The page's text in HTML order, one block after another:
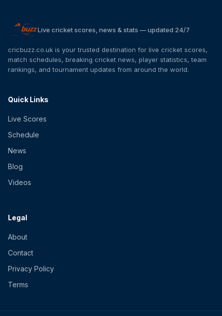
Live cricket scores, news & stats — updated 24/7
cricbuzz.co.uk is your trusted destination for live cricket scores,
match schedules, breaking cricket news, player statistics, team
rankings, and tournament updates from around the world.
Quick Links
Live Scores
Schedule
News
Blog
Videos
Legal
About
Contact
Privacy Policy
Terms